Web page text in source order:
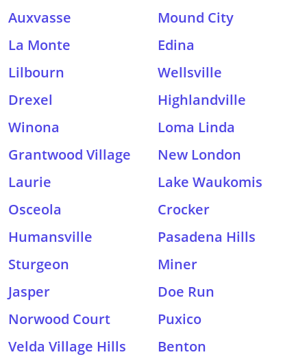
Auxvasse
Mound City
La Monte
Edina
Lilbourn
Wellsville
Drexel
Highlandville
Winona
Loma Linda
Grantwood Village
New London
Laurie
Lake Waukomis
Osceola
Crocker
Humansville
Pasadena Hills
Sturgeon
Miner
Jasper
Doe Run
Norwood Court
Puxico
Velda Village Hills
Benton